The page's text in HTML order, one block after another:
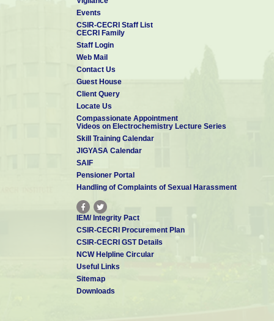
Events
CSIR-CECRI Staff List
CECRI Family
Staff Login
Web Mail
Contact Us
Guest House
Client Query
Locate Us
Compassionate Appointment
Videos on Electrochemistry Lecture Series
Skill Training Calendar
JIGYASA Calendar
SAIF
Pensioner Portal
Handling of Complaints of Sexual Harassment
IEM/ Integrity Pact
CSIR-CECRI Procurement Plan
CSIR-CECRI GST Details
NCW Helpline Circular
Useful Links
Sitemap
Downloads